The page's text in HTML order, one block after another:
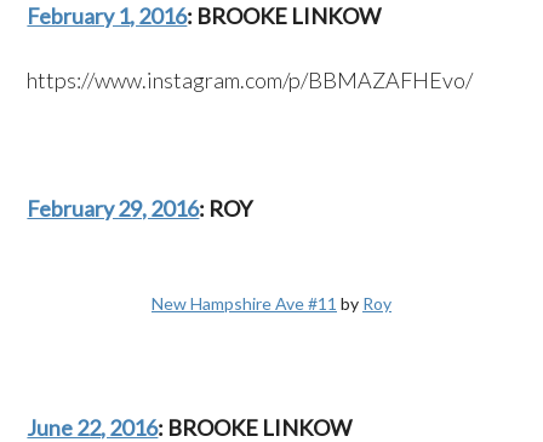
February 1, 2016: BROOKE LINKOW
https://www.instagram.com/p/BBMAZAFHEvo/
February 29, 2016: ROY
New Hampshire Ave #11 by Roy
June 22, 2016: BROOKE LINKOW